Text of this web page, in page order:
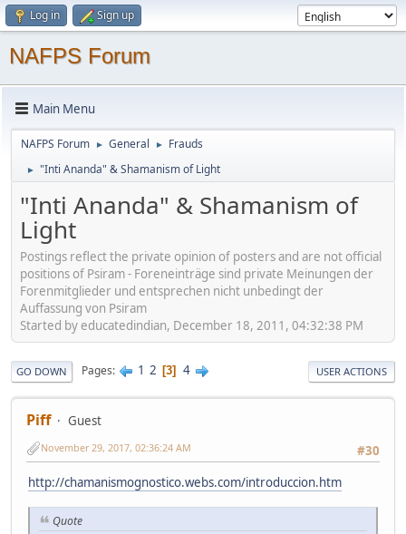
Log in Sign up
NAFPS Forum
Main Menu
NAFPS Forum ► General ► Frauds
► "Inti Ananda" & Shamanism of Light
"Inti Ananda" & Shamanism of
Light
Postings reflect the private opinion of posters and are not official
positions of Psiram - Foreneinträge sind private Meinungen der
Forenmitglieder und entsprechen nicht unbedingt der
Auffassung von Psiram
Started by educatedindian, December 18, 2011, 04:32:38 PM
GO DOWN Pages 1 2 3 4 USER ACTIONS
Piff
Guest
#30
November 29, 2017, 02:36:24 AM
http://chamanismognostico.webs.com/introduccion.htm
Quote